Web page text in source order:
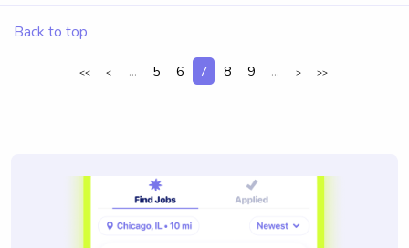
Back to top
<< < ... 5 6 7 8 9 ... > >>